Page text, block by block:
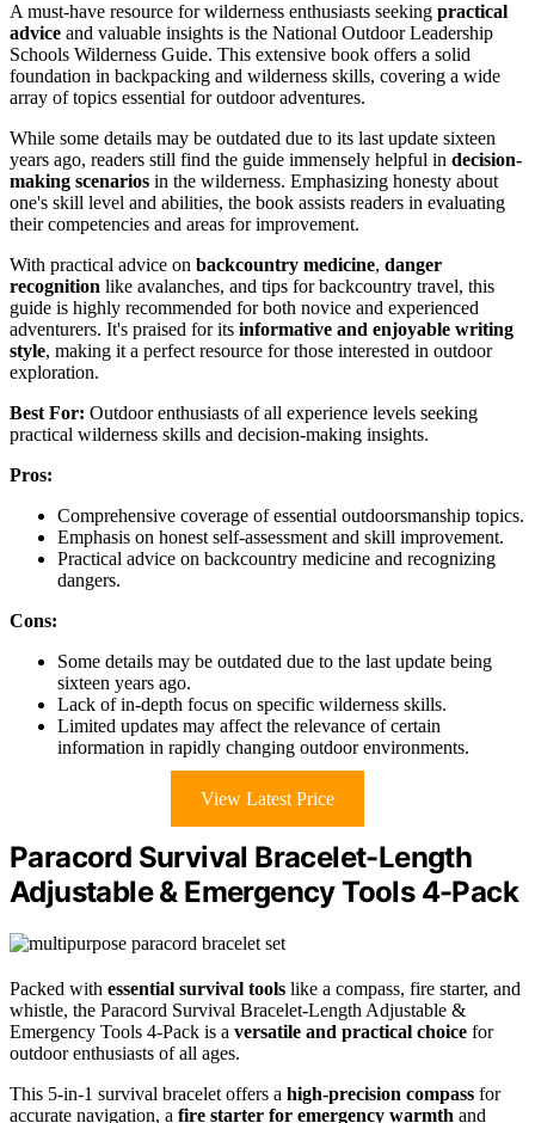
A must-have resource for wilderness enthusiasts seeking practical
advice and valuable insights is the National Outdoor Leadership
Schools Wilderness Guide. This extensive book offers a solid
foundation in backpacking and wilderness skills, covering a wide
array of topics essential for outdoor adventures.
While some details may be outdated due to its last update sixteen
years ago, readers still find the guide immensely helpful in decision-
making scenarios in the wilderness. Emphasizing honesty about
one's skill level and abilities, the book assists readers in evaluating
their competencies and areas for improvement.
With practical advice on backcountry medicine, danger
recognition like avalanches, and tips for backcountry travel, this
guide is highly recommended for both novice and experienced
adventurers. It's praised for its informative and enjoyable writing
style, making it a perfect resource for those interested in outdoor
exploration.
Best For: Outdoor enthusiasts of all experience levels seeking
practical wilderness skills and decision-making insights.
Pros:
Comprehensive coverage of essential outdoorsmanship topics.
Emphasis on honest self-assessment and skill improvement.
Practical advice on backcountry medicine and recognizing
dangers.
Cons:
Some details may be outdated due to the last update being
sixteen years ago.
Lack of in-depth focus on specific wilderness skills.
Limited updates may affect the relevance of certain
information in rapidly changing outdoor environments.
View Latest Price
Paracord Survival Bracelet-Length
Adjustable & Emergency Tools 4-Pack
Packed with essential survival tools like a compass, fire starter, and
whistle, the Paracord Survival Bracelet-Length Adjustable &
Emergency Tools 4-Pack is a versatile and practical choice for
outdoor enthusiasts of all ages.
This 5-in-1 survival bracelet offers a high-precision compass for
accurate navigation, a fire starter for emergency warmth and